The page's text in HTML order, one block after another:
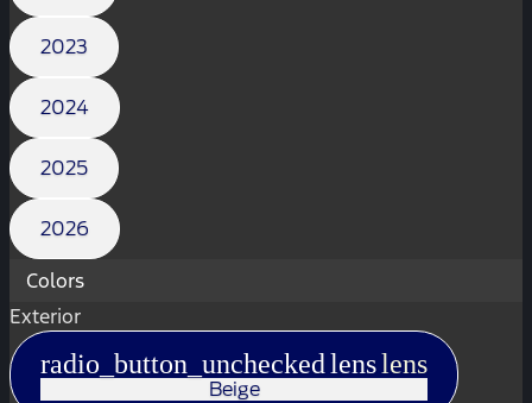
2023
2024
2025
2026
Colors
Exterior
radio_button_uncheckedlenslens
Beige